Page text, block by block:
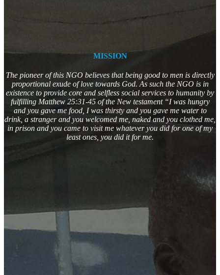
MISSION
The pioneer of this NGO believes that being good to men is directly
proportional exude of love towards God. As such the NGO is in
existence to provide core and selfless social services to humanity by
fulfilling Matthew 25:31-45 of the New testament “I was hungry
and you gave me food, I was thirsty and you gave me water to
drink, a stranger and you welcomed me, naked and you clothed me,
in prison and you came to visit me whatever you did for one of my
least ones, you did it for me.